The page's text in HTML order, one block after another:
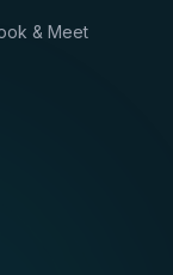
& Meet